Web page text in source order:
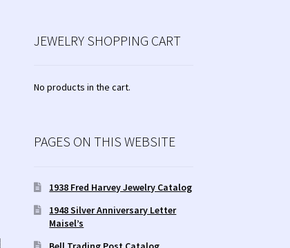
JEWELRY SHOPPING CART
No products in the cart.
PAGES ON THIS WEBSITE
1938 Fred Harvey Jewelry Catalog
1948 Silver Anniversary Letter
Maisel’s